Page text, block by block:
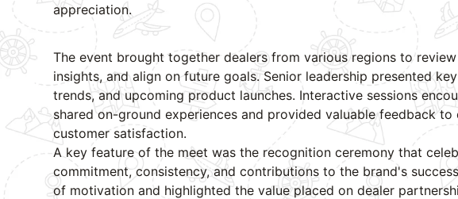
appreciation.
The event brought together dealers from various regions to
insights, and align on future goals. Senior leadership presented
trends, and upcoming product launches. Interactive sessions
shared on-ground experiences and provided valuable feedback
customer satisfaction.
A key feature of the meet was the recognition ceremony that
commitment, consistency, and contributions to the brand's
of motivation and highlighted the value placed on dealer